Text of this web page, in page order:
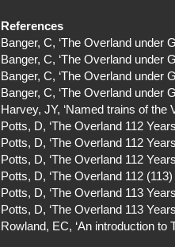
References
Banger, C, ‘The Overland under
Banger, C, ‘The Overland under
Banger, C, ‘The Overland under
Banger, C, ‘The Overland under
Harvey, JY, ‘Named trains of the
Potts, D, ‘The Overland 112
Potts, D, ‘The Overland 112
Potts, D, ‘The Overland 112
Potts, D, ‘The Overland 112
Potts, D, ‘The Overland 113
Potts, D, ‘The Overland 113
Rowland, EC, ‘An introduction to